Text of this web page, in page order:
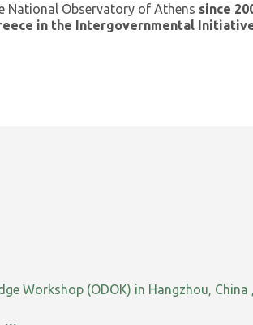
National Observatory of Athens since
in the Intergovernmental Initiative
Workshop (ODOK) in Hangzhou, China ,